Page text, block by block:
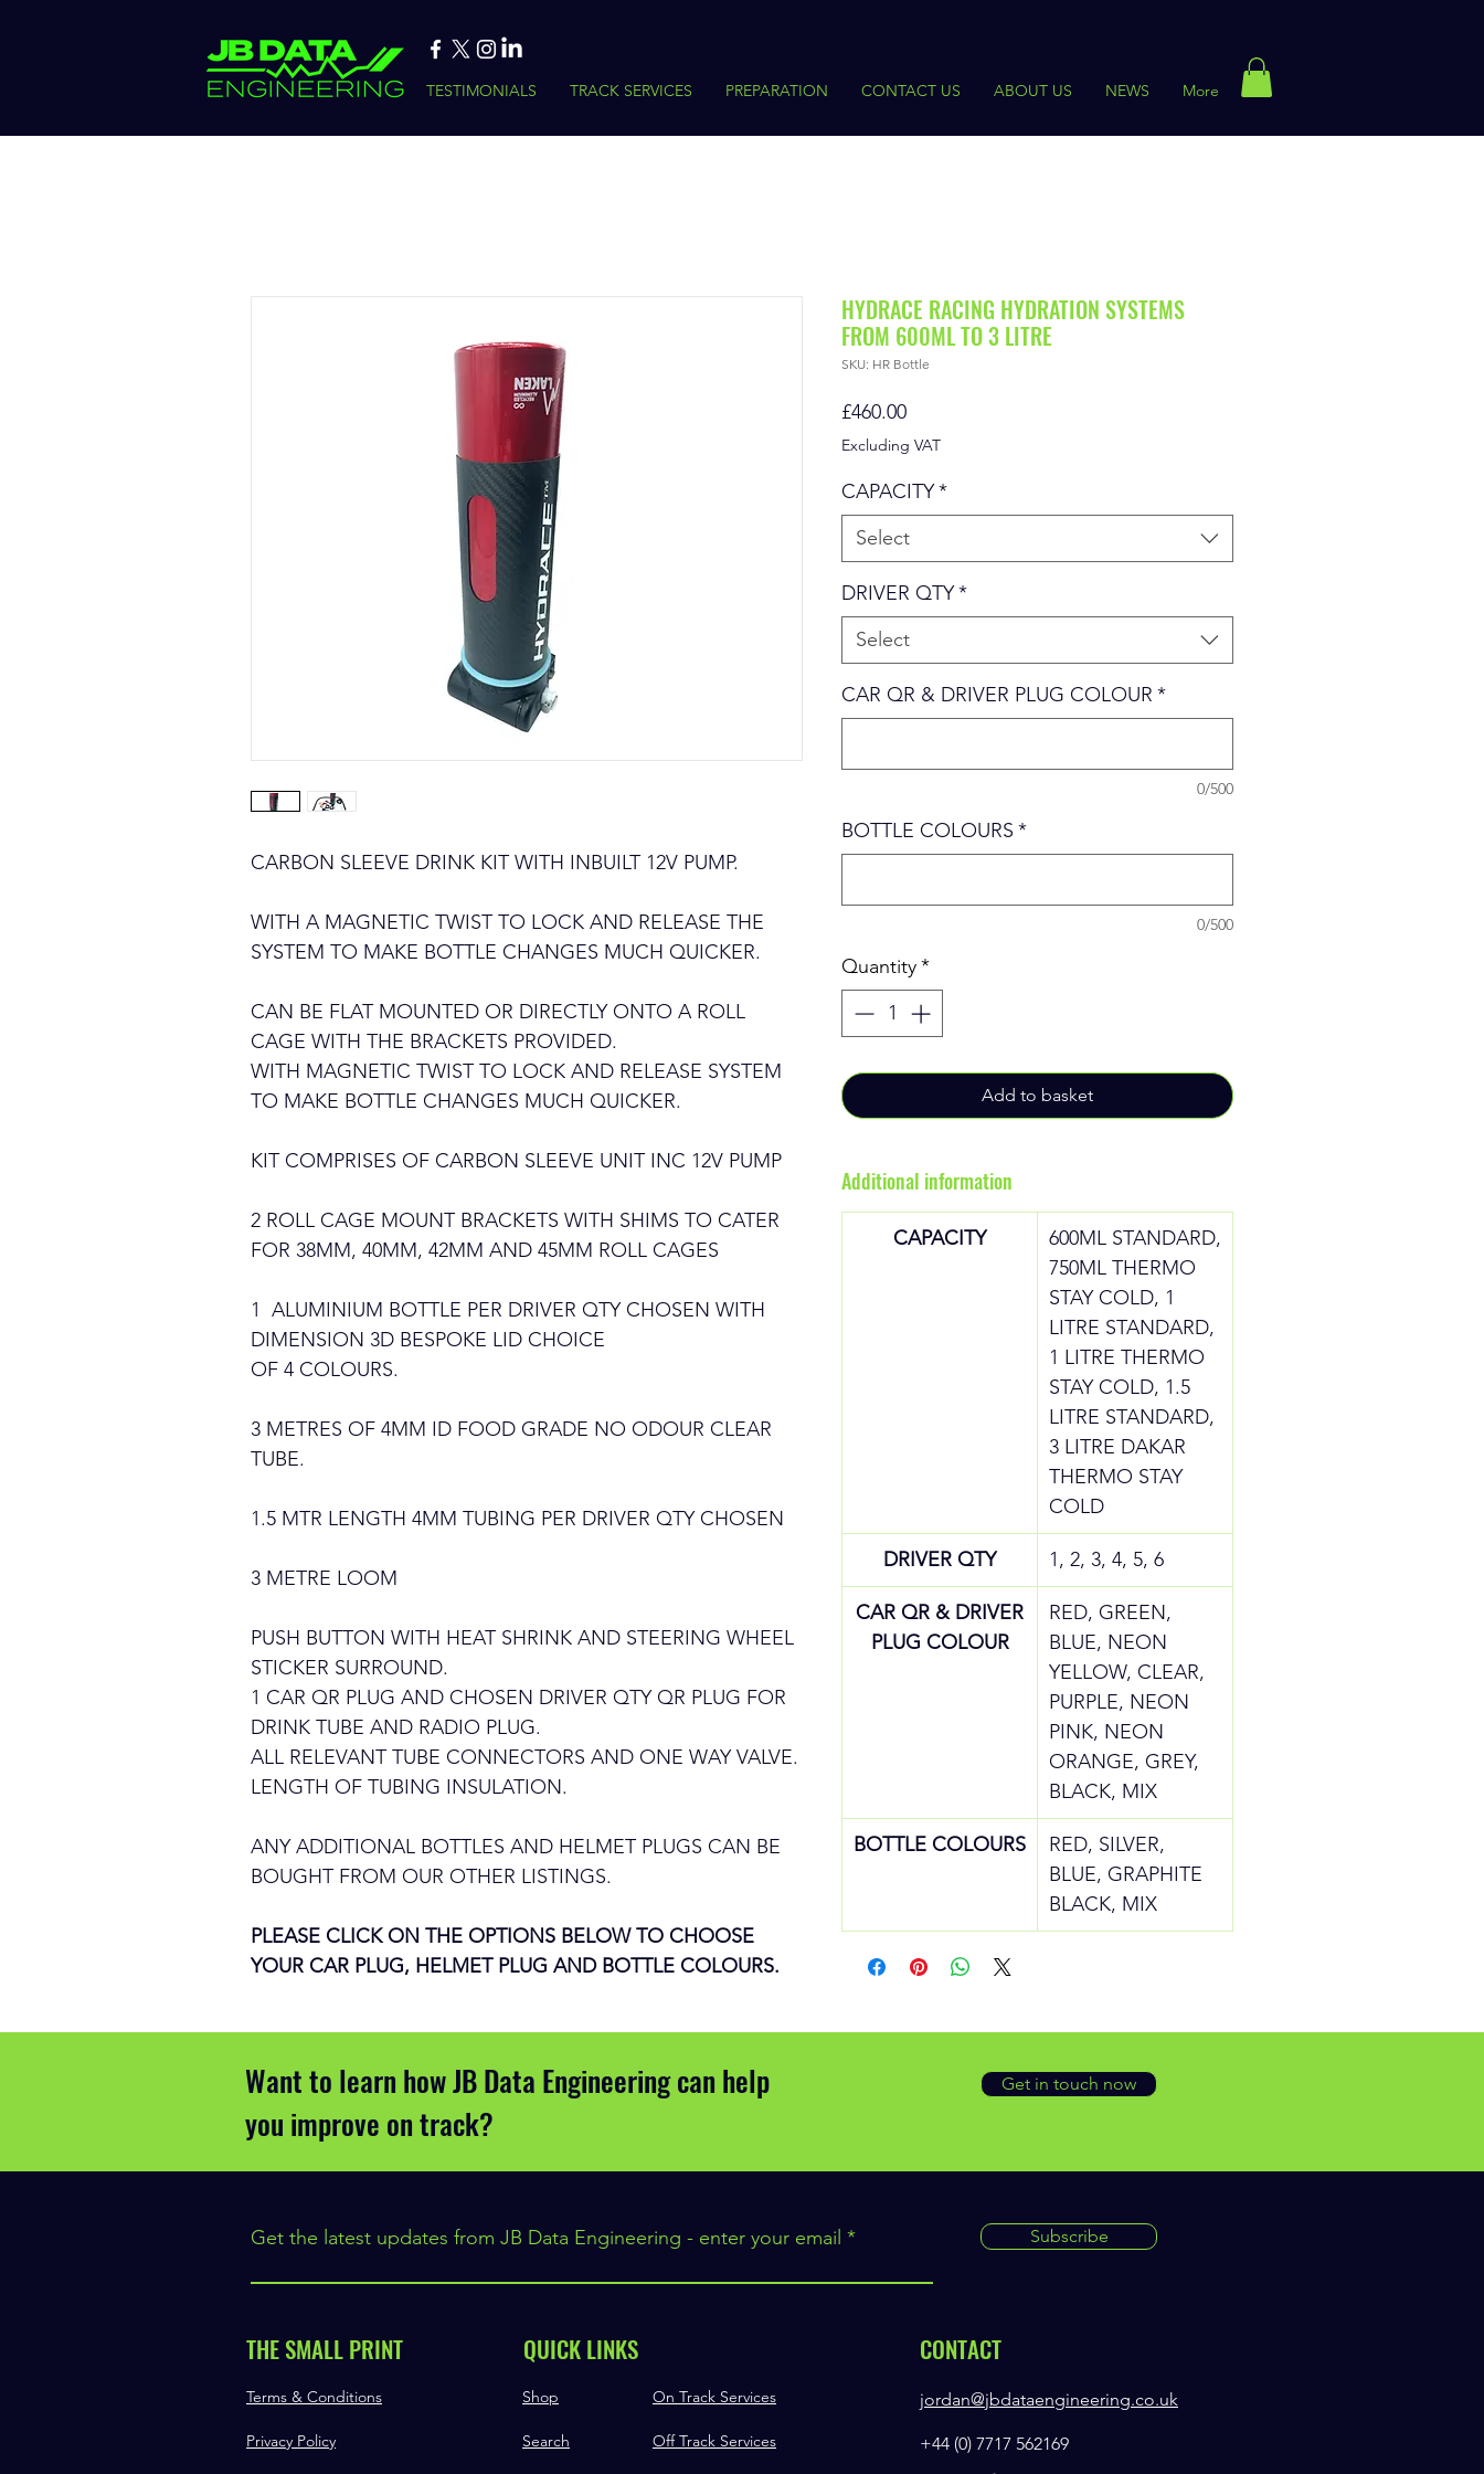
TESTIMONIALS TRACK SERVICES PREPARATION CONTACT US ABOUT US NEWS More
CARBON SLEEVE DRINK KIT WITH INBUILT 12V PUMP.
WITH A MAGNETIC TWIST TO LOCK AND RELEASE THE
SYSTEM TO MAKE BOTTLE CHANGES MUCH QUICKER.
CAN BE FLAT MOUNTED OR DIRECTLY ONTO A ROLL
CAGE WITH THE BRACKETS PROVIDED.
WITH MAGNETIC TWIST TO LOCK AND RELEASE SYSTEM
TO MAKE BOTTLE CHANGES MUCH QUICKER.
KIT COMPRISES OF CARBON SLEEVE UNIT INC 12V PUMP
2 ROLL CAGE MOUNT BRACKETS WITH SHIMS TO CATER
FOR 38MM, 40MM, 42MM AND 45MM ROLL CAGES
1 ALUMINIUM BOTTLE PER DRIVER QTY CHOSEN WITH
DIMENSION 3D BESPOKE LID CHOICE
OF 4 COLOURS.
3 METRES OF 4MM ID FOOD GRADE NO ODOUR CLEAR
TUBE.
1.5 MTR LENGTH 4MM TUBING PER DRIVER QTY CHOSEN
3 METRE LOOM
PUSH BUTTON WITH HEAT SHRINK AND STEERING WHEEL
STICKER SURROUND.
1 CAR QR PLUG AND CHOSEN DRIVER QTY QR PLUG FOR
DRINK TUBE AND RADIO PLUG.
ALL RELEVANT TUBE CONNECTORS AND ONE WAY VALVE.
LENGTH OF TUBING INSULATION.
ANY ADDITIONAL BOTTLES AND HELMET PLUGS CAN BE
BOUGHT FROM OUR OTHER LISTINGS.
PLEASE CLICK ON THE OPTIONS BELOW TO CHOOSE
YOUR CAR PLUG, HELMET PLUG AND BOTTLE COLOURS.
HYDRACE RACING HYDRATION SYSTEMS
FROM 600ML TO 3 LITRE
SKU: HR Bottle
£460.00Price
Excluding VAT
CAPACITY*
Select
DRIVER QTY*
Select
CAR QR & DRIVER PLUG COLOUR *
0/500
BOTTLE COLOURS *
0/500
Quantity*
Add to basket
Additional information
CAPACITY
600ML STANDARD,
750ML THERMO
STAY COLD, 1
LITRE STANDARD,
1 LITRE THERMO
STAY COLD, 1.5
LITRE STANDARD,
3 LITRE DAKAR
THERMO STAY
COLD
DRIVER QTY 1, 2, 3, 4, 5, 6
CAR QR & DRIVER
PLUG COLOUR
RED, GREEN,
BLUE, NEON
YELLOW, CLEAR,
PURPLE, NEON
PINK, NEON
ORANGE, GREY,
BLACK, MIX
BOTTLE COLOURS
RED, SILVER,
BLUE, GRAPHITE
BLACK, MIX
Want to learn how JB Data Engineering can help
you improve on track?
Get in touch now
Get the latest updates from JB Data Engineering - enter your email Subscribe
THE SMALL PRINT
Terms & Conditions
Privacy Policy
QUICK LINKS
Shop
Search
On Track Services
Off Track Services
CONTACT
jordan@jbdataengineering.co.uk
+44 (0) 7717 562169